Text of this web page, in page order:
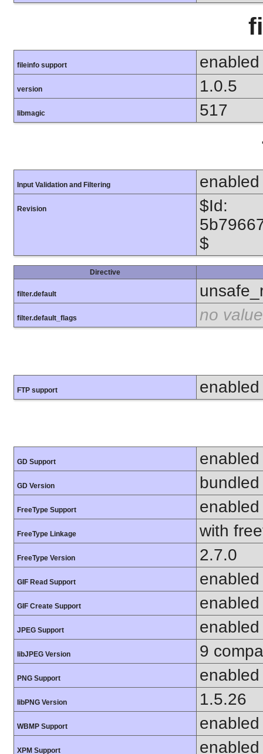
fileinfo support enabled
version 1.0.5
libmagic 517
Input Validation and Filtering enabled
Revision
$Id:
$
Directive
filter.default
filter.default_flags no value
FTP support enabled
GD Support enabled
GD Version
FreeType Support enabled
FreeType Linkage with
FreeType Version 2.7.0
GIF Read Support enabled
GIF Create Support enabled
JPEG Support enabled
libJPEG Version 9
PNG Support enabled
libPNG Version 1.5.26
WBMP Support enabled
XPM Support enabled